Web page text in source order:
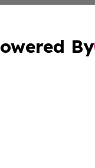
By